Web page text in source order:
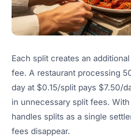
Each split creates an
fee. A restaurant processing
day at $0.15/split pays $7.50/
in unnecessary split fees.
handles splits as a single
fees disappear.